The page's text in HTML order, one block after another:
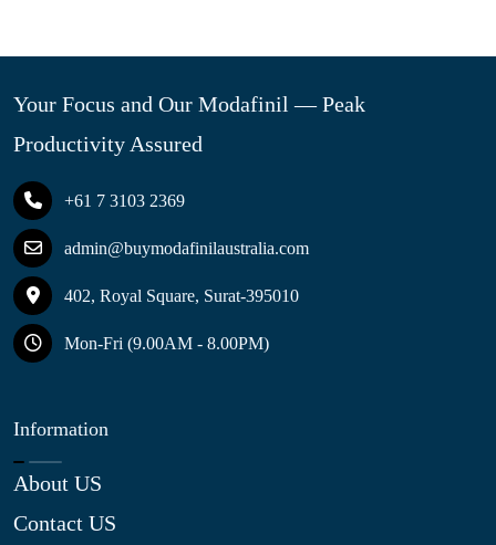
Your Focus and Our Modafinil — Peak
Productivity Assured
+61 7 3103 2369
admin@buymodafinilaustralia.com
402, Royal Square, Surat-395010
Mon-Fri (9.00AM - 8.00PM)
Information
About US
Contact US